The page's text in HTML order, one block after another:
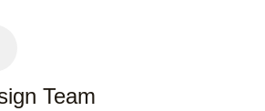
Team